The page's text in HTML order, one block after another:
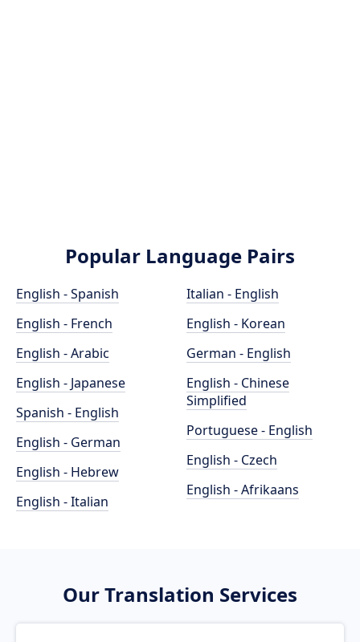
Popular Language Pairs
English - Spanish
English - French
English - Arabic
English - Japanese
Spanish - English
English - German
English - Hebrew
English - Italian
Italian - English
English - Korean
German - English
English - Chinese
Simplified
Portuguese - English
English - Czech
English - Afrikaans
Our Translation Services